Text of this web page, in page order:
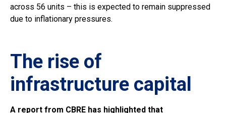
across 56 units – this is expected to remain suppressed
due to inflationary pressures.
The rise of
infrastructure capital
A report from CBRE has highlighted that